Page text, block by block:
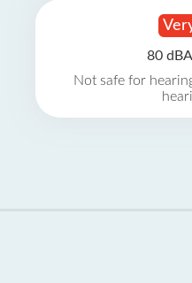
80
Not safe for